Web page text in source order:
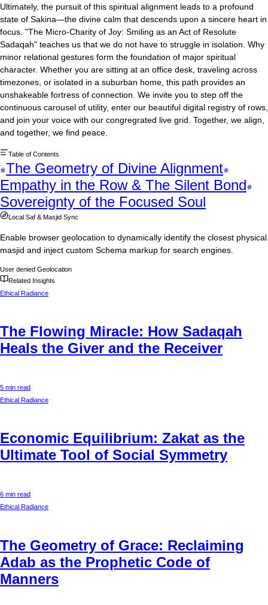
Ultimately, the pursuit of this spiritual alignment leads to a profound
state of Sakina—the divine calm that descends upon a sincere heart in
focus. "The Micro-Charity of Joy: Smiling as an Act of Resolute
Sadaqah" teaches us that we do not have to struggle in isolation. Why
minor relational gestures form the foundation of major spiritual
character. Whether you are sitting at an office desk, traveling across
timezones, or isolated in a suburban home, this path provides an
unshakeable fortress of connection. We invite you to step off the
continuous carousel of utility, enter our beautiful digital registry of rows,
and join your voice with our congregrated live grid. Together, we align,
and together, we find peace.
Table of Contents
The Geometry of Divine Alignment
Empathy in the Row & The Silent Bond
Sovereignty of the Focused Soul
Local Saf & Masjid Sync
Enable browser geolocation to dynamically identify the closest physical
masjid and inject custom Schema markup for search engines.
User denied Geolocation
Related Insights
Ethical Radiance
The Flowing Miracle: How Sadaqah
Heals the Giver and the Receiver
5 min read
Ethical Radiance
Economic Equilibrium: Zakat as the
Ultimate Tool of Social Symmetry
6 min read
Ethical Radiance
The Geometry of Grace: Reclaiming
Adab as the Prophetic Code of
Manners